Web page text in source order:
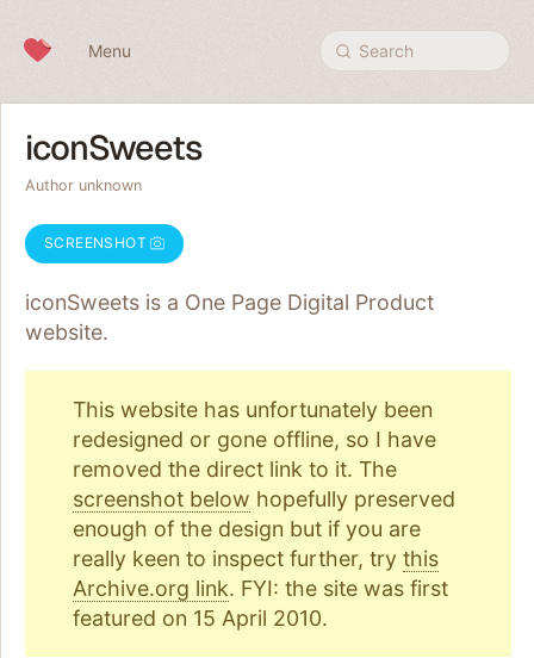
Menu Search
iconSweets
Author unknown
SCREENSHOT
iconSweets is a One Page Digital Product
website.
This website has unfortunately been
redesigned or gone offline, so I have
removed the direct link to it. The
screenshot below hopefully preserved
enough of the design but if you are
really keen to inspect further, try this
Archive.org link. FYI: the site was first
featured on 15 April 2010.